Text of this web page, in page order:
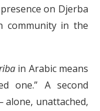
on Djerba
community in the
in Arabic means
one.” A second
unattached,